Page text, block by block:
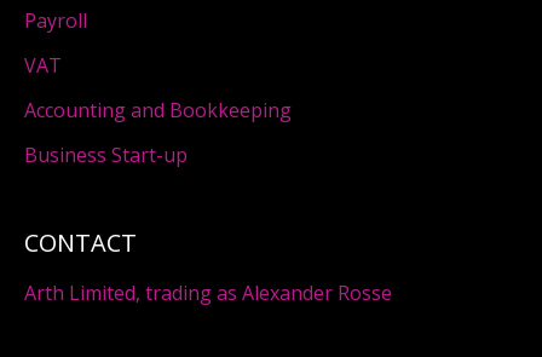
CONTACT
Arth Limited, trading as Alexander Rosse
Payroll
VAT
Accounting and Bookkeeping
Business Start-up